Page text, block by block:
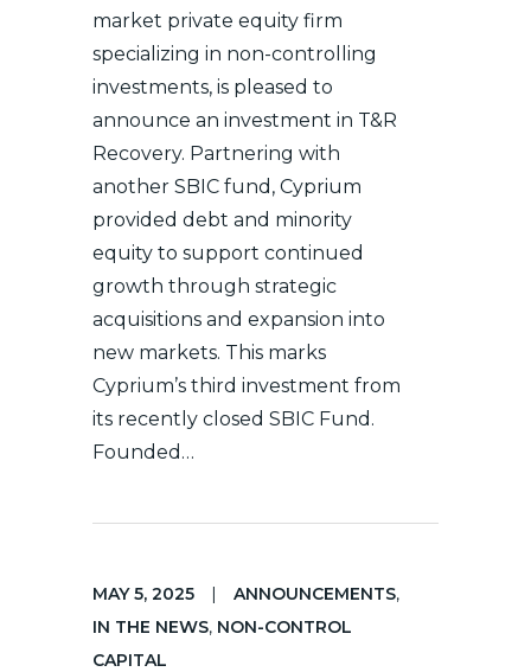
market private equity firm
specializing in non-controlling
investments, is pleased to
announce an investment in T&R
Recovery. Partnering with
another SBIC fund, Cyprium
provided debt and minority
equity to support continued
growth through strategic
acquisitions and expansion into
new markets. This marks
Cyprium’s third investment from
its recently closed SBIC Fund.
Founded…
MAY 5, 2025 | ANNOUNCEMENTS,
IN THE NEWS, NON-CONTROL
CAPITAL